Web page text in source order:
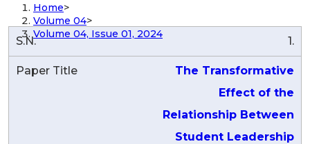
Home>
Volume 04>
Volume 04, Issue 01, 2024
1.
The Transformative
Effect of the
Relationship Between
Student Leadership